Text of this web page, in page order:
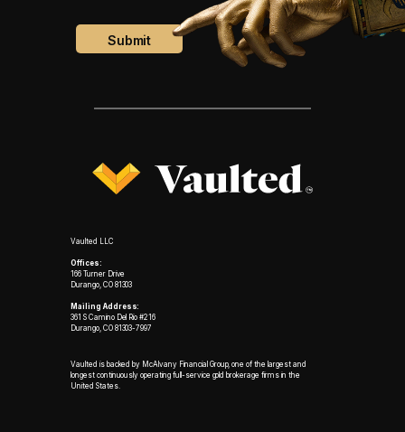
Vaulted LLC
Offices:
166 Turner Drive
Durango, CO 81303
Mailing Address:
361 S Camino Del Rio #216
Durango, CO 81303-7997
Vaulted is backed by McAlvany Financial Group, one of the largest and
longest continuously operating full-service gold brokerage firms in the
United States.